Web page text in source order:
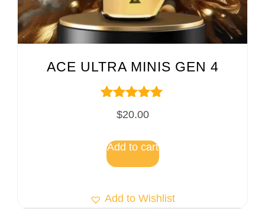
ACE ULTRA MINIS GEN 4
Rated
5.00
$20.00
Add to cart
Add to Wishlist